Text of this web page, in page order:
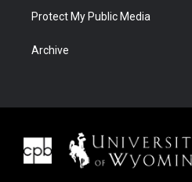
Protect My Public Media
Archive